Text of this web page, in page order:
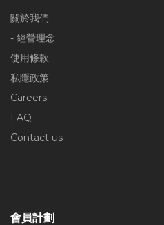
關於我們
- 經營理念
使用條款
私隱政策
Careers
FAQ
Contact us
會員計劃